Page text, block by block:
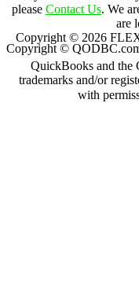
please Contact Us. We
are
Copyright © 2026
QuickBooks and the
trademarks and/or
with
Copyright ©